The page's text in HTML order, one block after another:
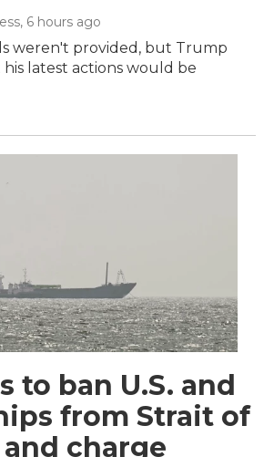
, 6 hours ago
weren't provided, but Trump
latest actions would be
to ban U.S. and
from Strait of
charge